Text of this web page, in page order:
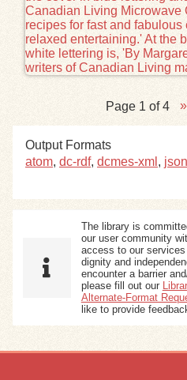
Page 1 of 4
Output Formats
atom, dc-rdf, dcmes-xml , json
The library is
our user community
access to our
dignity and
encounter a barrier
please fill out our
Alternate-Format
like to provide